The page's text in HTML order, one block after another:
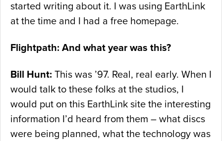
started writing about it. I was using EarthLink
at the time and I had a free homepage.
Flightpath: And what year was this?
Bill Hunt: This was ’97. Real, real early. When I
would talk to these folks at the studios, I
would put on this EarthLink site the interesting
information I’d heard from them – what discs
were being planned, what the technology was